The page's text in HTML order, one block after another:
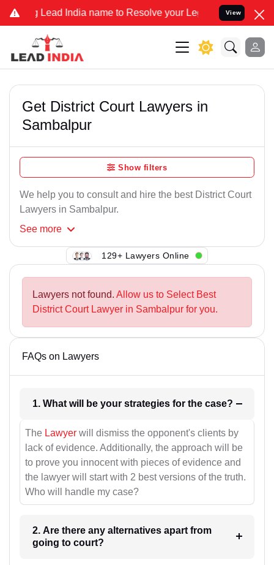
Lead India name to Resolve your Legal cases Specially to
View
Get District Court Lawyers in
Sambalpur
Show filters
We help you to consult and hire the best District Court
Lawyers in Sambalpur.
See more
129+ Lawyers Online
Lawyers not found. Allow us to Select Best
District Court Lawyer in Sambalpur for you.
FAQs on Lawyers
1. What will be your strategies for the case?
The Lawyer will dismiss the opponent's clients by
lack of evidence. Additionally, the approach will be
to prove you innocent with pieces of evidence and
the lawyer will start with 2 best versions of the truth.
Who will handle my case?
2. Are there any alternatives apart from
going to court?